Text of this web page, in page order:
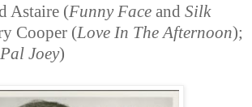
Astaire (Funny Face and Silk
Cooper (Love In The Afternoon);
Pal Joey)